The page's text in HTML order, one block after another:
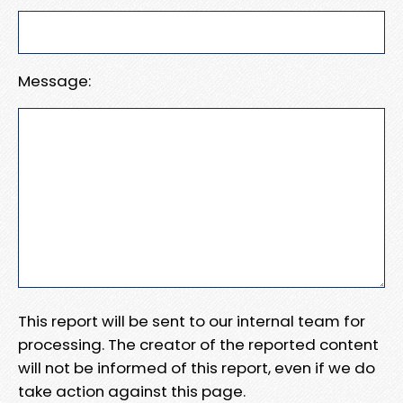
Message:
This report will be sent to our internal team for
processing. The creator of the reported content
will not be informed of this report, even if we do
take action against this page.